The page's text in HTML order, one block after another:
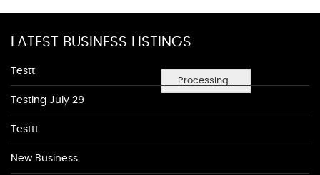
Processing...
LATEST BUSINESS LISTINGS
Testt
Testing July 29
Testtt
New Business